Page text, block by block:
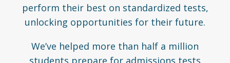
perform their best on standardized tests,
unlocking opportunities for their future.
We’ve helped more than half a million
students prepare for admissions tests